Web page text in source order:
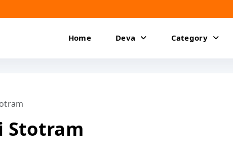
Home Deva Category
Stotram